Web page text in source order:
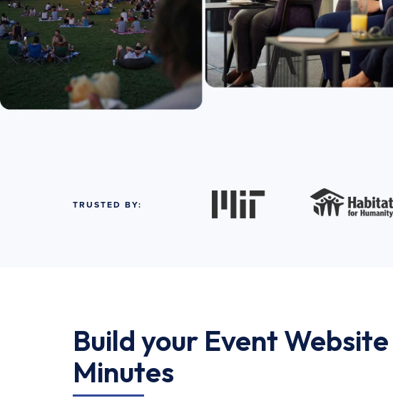
TRUSTED BY:
Build your Event
Minutes